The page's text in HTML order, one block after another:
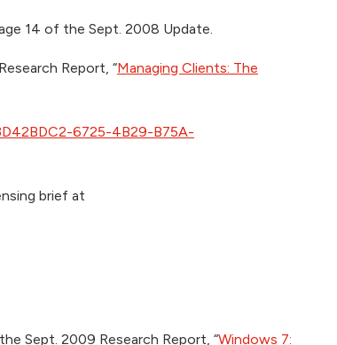
14 of the Sept. 2008 Update.
Report, “Managing Clients: The
6725-4B29-B75A-
brief at
Sept. 2009 Research Report, “Windows 7: